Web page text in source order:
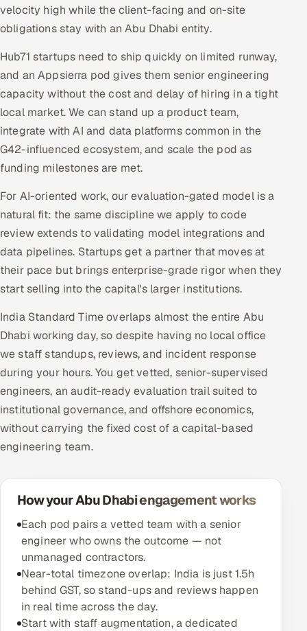
velocity high while the client-facing and on-site
obligations stay with an Abu Dhabi entity.
Hub71 startups need to ship quickly on limited runway,
and an Appsierra pod gives them senior engineering
capacity without the cost and delay of hiring in a tight
local market. We can stand up a product team,
integrate with AI and data platforms common in the
G42-influenced ecosystem, and scale the pod as
funding milestones are met.
For AI-oriented work, our evaluation-gated model is a
natural fit: the same discipline we apply to code
review extends to validating model integrations and
data pipelines. Startups get a partner that moves at
their pace but brings enterprise-grade rigor when they
start selling into the capital's larger institutions.
India Standard Time overlaps almost the entire Abu
Dhabi working day, so despite having no local office
we staff standups, reviews, and incident response
during your hours. You get vetted, senior-supervised
engineers, an audit-ready evaluation trail suited to
institutional governance, and offshore economics,
without carrying the fixed cost of a capital-based
engineering team.
How your Abu Dhabi engagement works
Each pod pairs a vetted team with a senior
engineer who owns the outcome — not
unmanaged contractors.
Near-total timezone overlap: India is just 1.5h
behind GST, so stand-ups and reviews happen
in real time across the day.
Start with staff augmentation, a dedicated